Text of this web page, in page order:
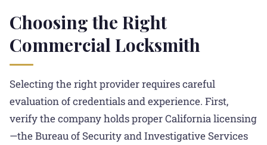
Choosing the Right
Commercial Locksmith
Selecting the right provider requires careful
evaluation of credentials and experience. First,
verify the company holds proper California licensing
—the Bureau of Security and Investigative Services